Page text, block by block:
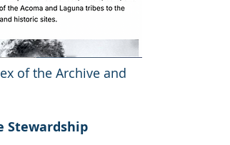
of the Archive and
Stewardship